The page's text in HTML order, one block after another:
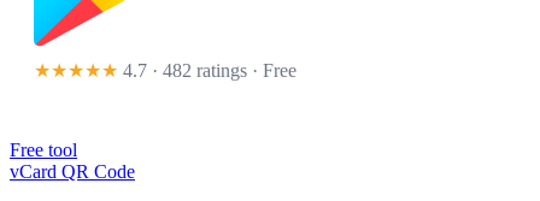
★★★★★ 4.7 · 482 ratings · Free
Free tool
vCard QR Code